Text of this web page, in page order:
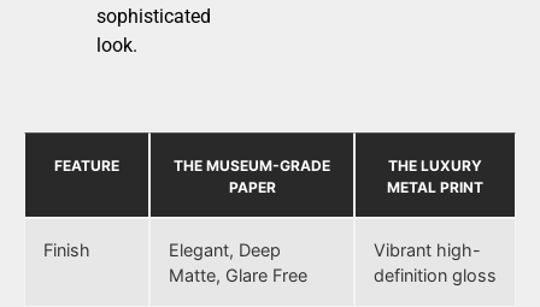
sophisticated
look.
FEATURE
THE MUSEUM-GRADE
PAPER
THE LUXURY
METAL PRINT
Finish
Elegant, Deep
Matte, Glare Free
Vibrant high-
definition gloss